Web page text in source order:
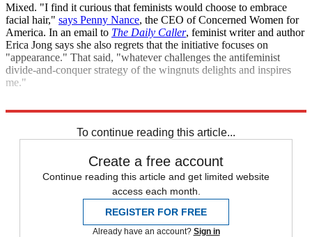
Mixed. "I find it curious that feminists would choose to embrace
facial hair," says Penny Nance, the CEO of Concerned Women for
America. In an email to The Daily Caller, feminist writer and author
Erica Jong says she also regrets that the initiative focuses on
"appearance." That said, "whatever challenges the antifeminist
divide-and-conquer strategy of the wingnuts delights and inspires
me."
To continue reading this article...
Create a free account
Continue reading this article and get limited website
access each month.
REGISTER FOR FREE
Already have an account? Sign in